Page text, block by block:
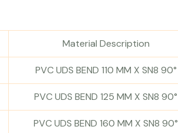
Material Description
PVC UDS BEND 110 MM X SN8 90°
PVC UDS BEND 125 MM X SN8 90°
PVC UDS BEND 160 MM X SN8 90°